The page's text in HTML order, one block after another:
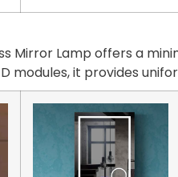
Mirror Lamp offers a
modules, it provides